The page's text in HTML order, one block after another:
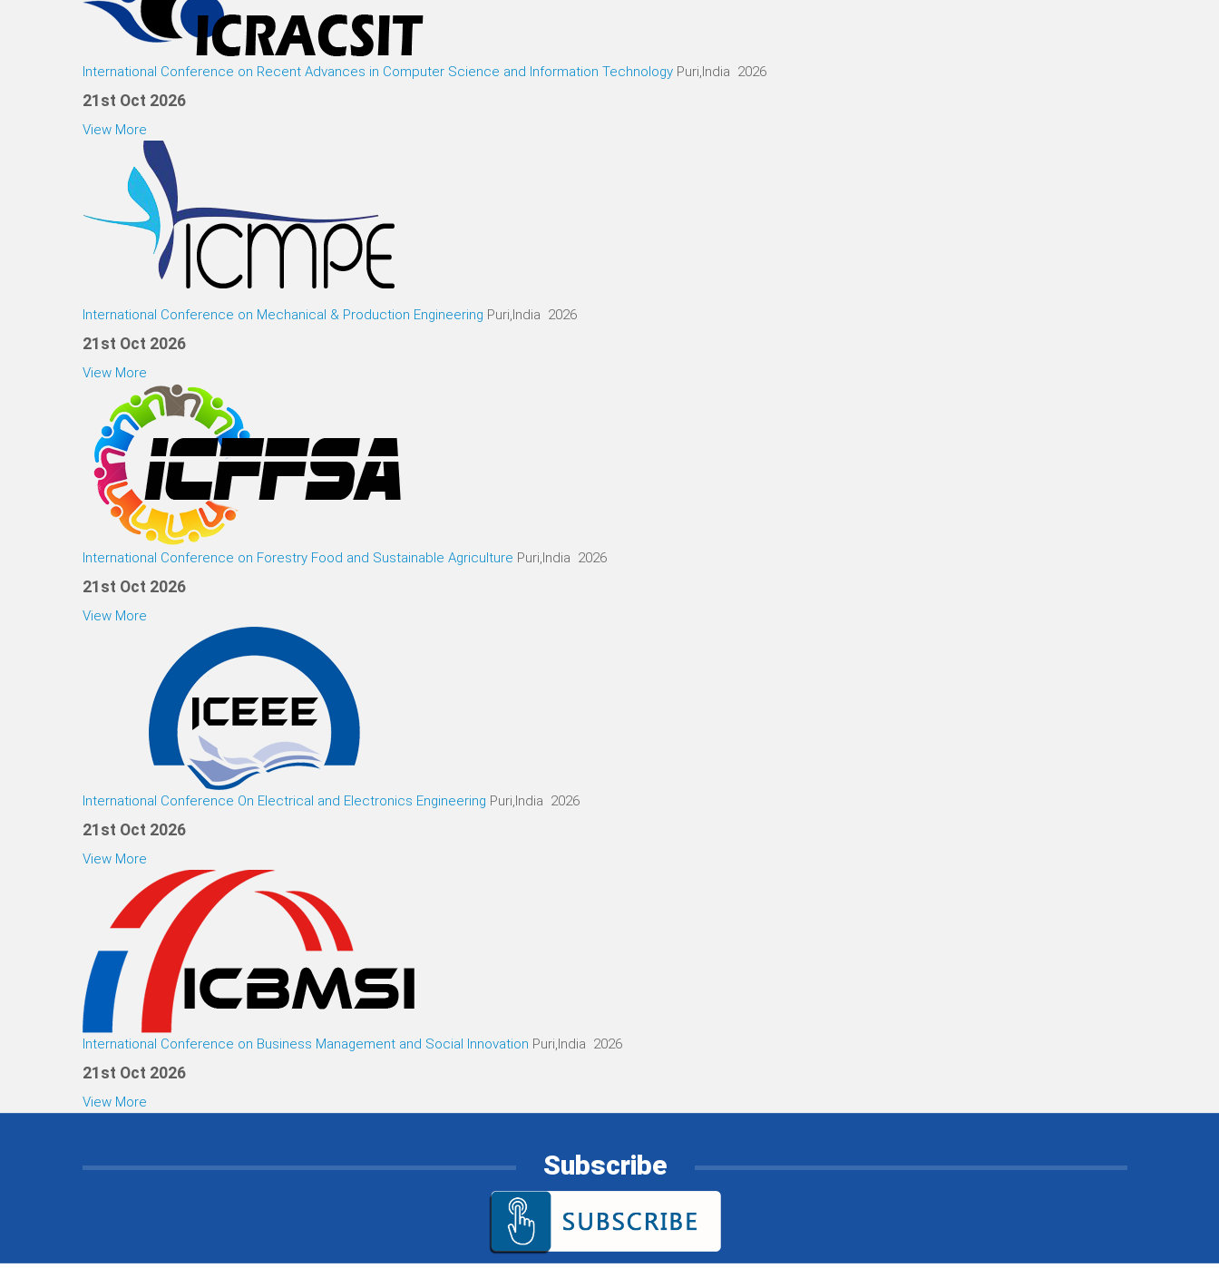
International Conference on Recent Advances in Computer Science and Information Technology Puri,India 2026
21st Oct 2026
View More
International Conference on Mechanical & Production Engineering Puri,India 2026
21st Oct 2026
View More
International Conference on Forestry Food and Sustainable Agriculture Puri,India 2026
21st Oct 2026
View More
International Conference On Electrical and Electronics Engineering Puri,India 2026
21st Oct 2026
View More
International Conference on Business Management and Social Innovation Puri,India 2026
21st Oct 2026
View More
Subscribe